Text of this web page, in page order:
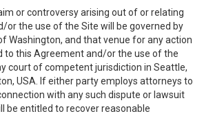
or controversy arising out of or relating
or the use of the Site will be governed by
Washington, and that venue for any action
to this Agreement and/or the use of the
court of competent jurisdiction in Seattle,
USA. If either party employs attorneys to
with any such dispute or lawsuit
be entitled to recover reasonable